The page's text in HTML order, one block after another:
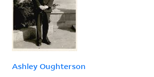
Ashley Oughterson